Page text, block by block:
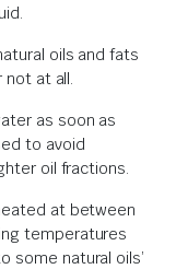
oils and fats
not at all.
as soon as
to avoid
oil fractions.
at between
temperatures
some natural oils’